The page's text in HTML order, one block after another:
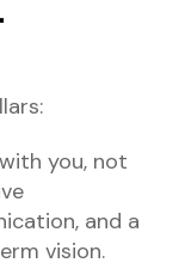
you, not
and a
vision.